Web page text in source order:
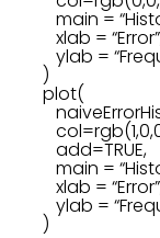
main =
xlab =
ylab =
)
plot(
add=TRUE,
main =
xlab =
ylab =
)